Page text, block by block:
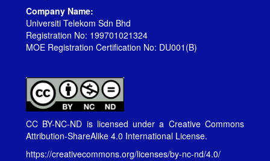
Company Name:
Universiti Telekom Sdn Bhd
Registration No: 199701021324
MOE Registration Certification No: DU001(B)
CC BY-NC-ND is licensed under a Creative Commons
Attribution-ShareAlike 4.0 International License.
https://creativecommons.org/licenses/by-nc-nd/4.0/